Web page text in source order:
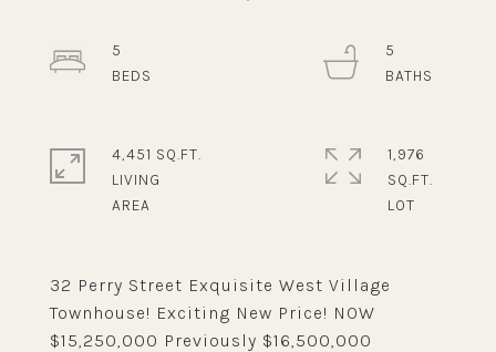
32 Perry Street Exquisite West Village
Townhouse! Exciting New Price! NOW
$15,250,000 Previously $16,500,000
5
5
4,451 SQ.FT.
LIVING
1,976
SQ.FT.